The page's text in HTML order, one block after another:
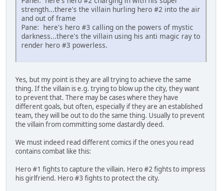
strength...there's the villain hurling hero #2 into the air
and out of frame
Pane: here's hero #3 calling on the powers of mystic
darkness...there's the villain using his anti magic ray to
render hero #3 powerless.
Yes, but my point is they are all trying to achieve the same
thing. If the villain is e.g. trying to blow up the city, they want
to prevent that. There may be cases where they have
different goals, but often, especially if they are an established
team, they will be out to do the same thing. Usually to prevent
the villain from committing some dastardly deed.
We must indeed read different comics if the ones you read
contains combat like this:
Hero #1 fights to capture the villain. Hero #2 fights to impress
his girlfriend. Hero #3 fights to protect the city.